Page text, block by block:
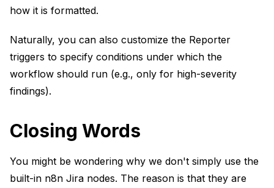
how it is formatted.
Naturally, you can also customize the Reporter
triggers to specify conditions under which the
workflow should run (e.g., only for high-severity
findings).
Closing Words
You might be wondering why we don't simply use the
built-in n8n Jira nodes. The reason is that they are